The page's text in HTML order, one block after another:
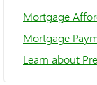
Mortgage
Mortgage
Learn about